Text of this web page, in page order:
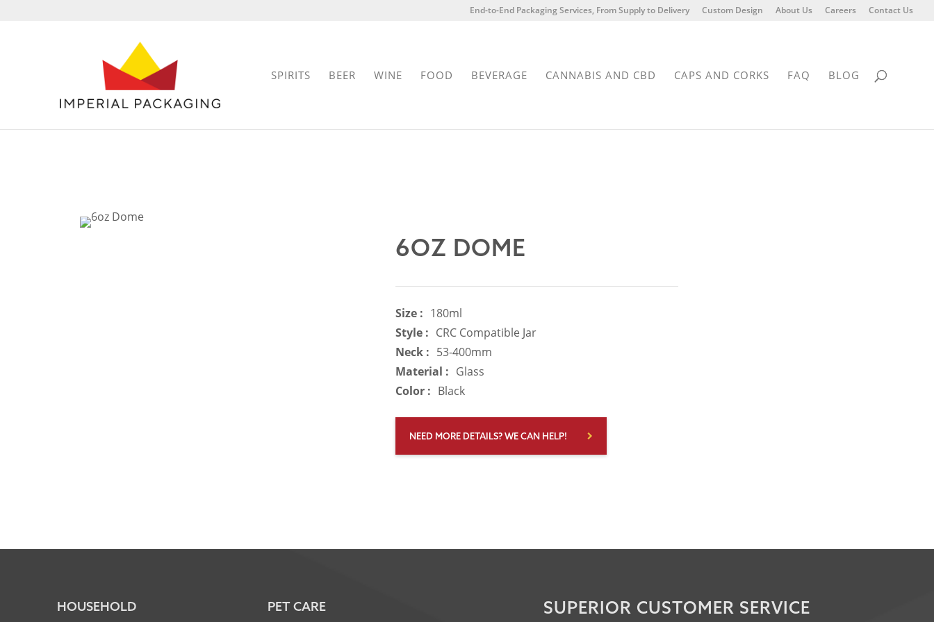
End-to-End Packaging Services, From Supply to Delivery Custom Design About Us Careers Contact Us
SPIRITS BEER WINE FOOD BEVERAGE CANNABIS AND CBD CAPS AND CORKS FAQ BLOG
6OZ DOME
Size : 180ml
Style : CRC Compatible Jar
Neck : 53-400mm
Material : Glass
Color : Black
NEED MORE DETAILS? WE CAN HELP!
HOUSEHOLD PET CARE SUPERIOR CUSTOMER SERVICE